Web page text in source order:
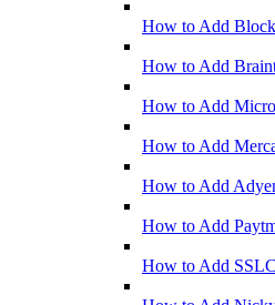
How to Add
How to Add
How to Add
How to Add
How to Add
How to Add
How to Add